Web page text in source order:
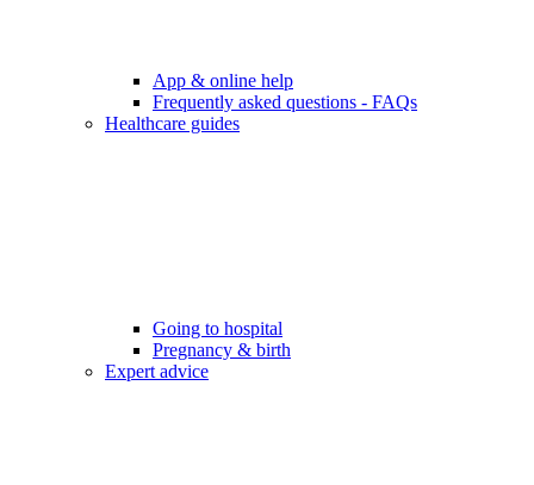
App & online help
Frequently asked questions - FAQs
Healthcare guides
Going to hospital
Pregnancy & birth
Expert advice